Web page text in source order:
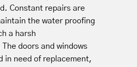
Constant repairs are
the water proofing
a harsh
doors and windows
in need of replacement,